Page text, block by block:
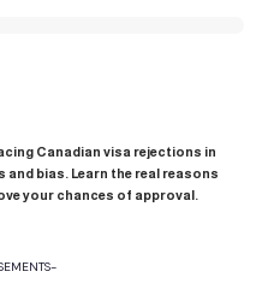
Canadian visa rejections in
bias. Learn the real reasons
your chances of approval.